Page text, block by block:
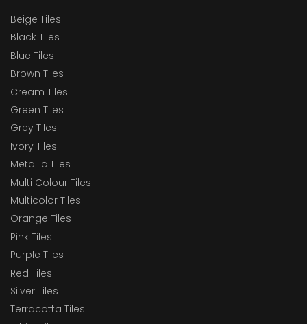
Beige Tiles
Black Tiles
Blue Tiles
Brown Tiles
Cream Tiles
Green Tiles
Grey Tiles
Ivory Tiles
Metallic Tiles
Multi Colour Tiles
Multicolor Tiles
Orange Tiles
Pink Tiles
Purple Tiles
Red Tiles
Silver Tiles
Terracotta Tiles